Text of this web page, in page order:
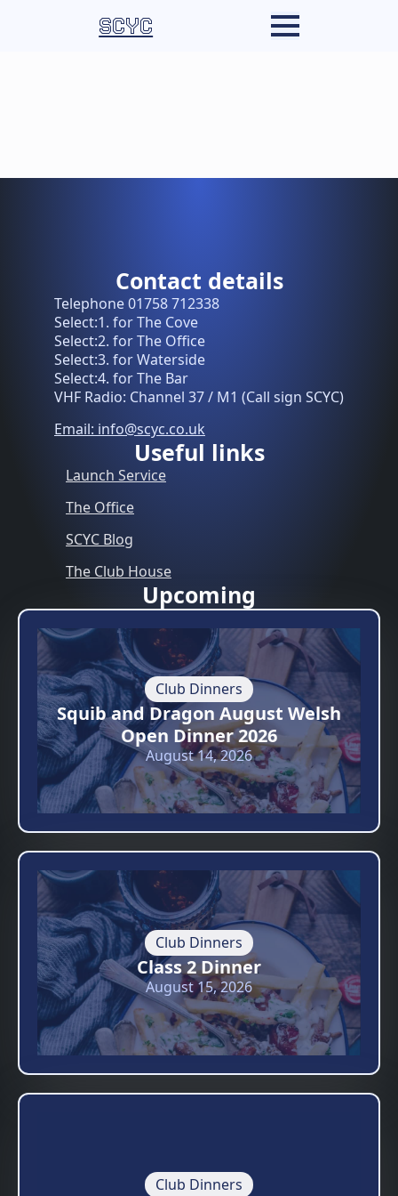
SCYC
Contact details
Telephone 01758 712338
Select:1. for The Cove
Select:2. for The Office
Select:3. for Waterside
Select:4. for The Bar
VHF Radio: Channel 37 / M1 (Call sign SCYC)
Email: info@scyc.co.uk
Useful links
Launch Service
The Office
SCYC Blog
The Club House
Upcoming
Club Dinners
Squib and Dragon August Welsh
Open Dinner 2026
August 14, 2026
Club Dinners
Class 2 Dinner
August 15, 2026
Club Dinners